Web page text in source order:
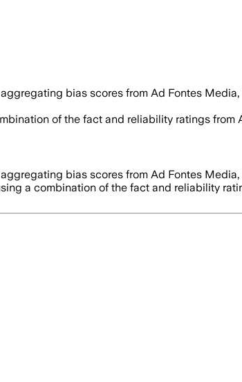
bias scores from Ad Fontes
of the fact and reliability ratings from
bias scores from Ad Fontes
a combination of the fact and reliability